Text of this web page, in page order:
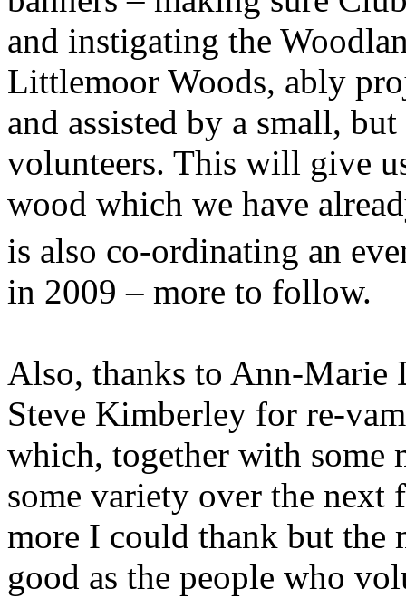
and instigating the
Littlemoor Woods, ably
and assisted by a small,
volunteers. This will give
wood which we have
is also co-ordinating an
in 2009 – more to follow.
Also, thanks to Ann-Marie
Steve Kimberley for re-
which, together with some
some variety over the next
more I could thank but the
good as the people who